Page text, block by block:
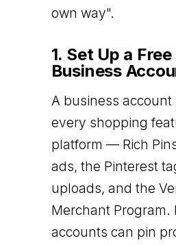
own way".
1. Set Up a
Business
A business account
every shopping
platform — Rich
ads, the Pinterest
uploads, and the
Merchant Program.
accounts can pin